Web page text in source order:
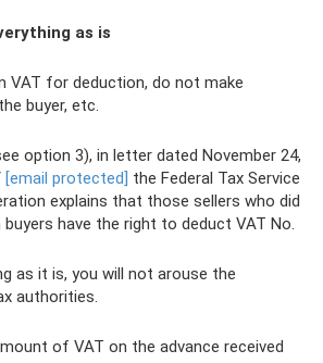
as is
VAT for deduction, do not make
buyer, etc.
option 3), in letter dated November 24,
[email protected] the Federal Tax Service
explains that those sellers who did
have the right to deduct VAT No.
as it is, you will not arouse the
authorities.
of VAT on the advance received